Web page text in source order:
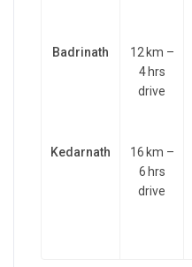
Badrinath
12 km –
4 hrs
drive
Kedarnath
16 km –
6 hrs
drive